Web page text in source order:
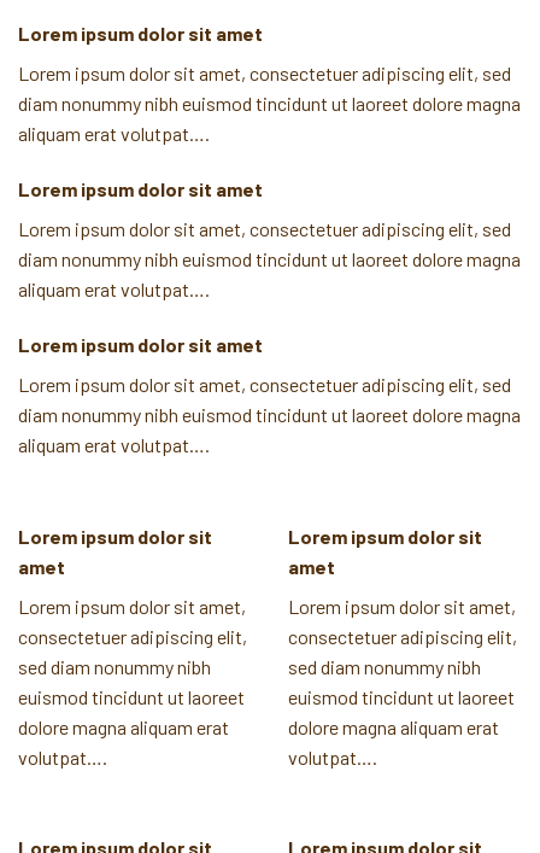
Lorem ipsum dolor sit amet
Lorem ipsum dolor sit amet, consectetuer adipiscing elit, sed
diam nonummy nibh euismod tincidunt ut laoreet dolore magna
aliquam erat volutpat….
Lorem ipsum dolor sit amet
Lorem ipsum dolor sit amet, consectetuer adipiscing elit, sed
diam nonummy nibh euismod tincidunt ut laoreet dolore magna
aliquam erat volutpat….
Lorem ipsum dolor sit amet
Lorem ipsum dolor sit amet, consectetuer adipiscing elit, sed
diam nonummy nibh euismod tincidunt ut laoreet dolore magna
aliquam erat volutpat….
Lorem ipsum dolor sit
amet
Lorem ipsum dolor sit amet,
consectetuer adipiscing elit,
sed diam nonummy nibh
euismod tincidunt ut laoreet
dolore magna aliquam erat
volutpat….
Lorem ipsum dolor sit
amet
Lorem ipsum dolor sit amet,
consectetuer adipiscing elit,
sed diam nonummy nibh
euismod tincidunt ut laoreet
dolore magna aliquam erat
volutpat….
Lorem ipsum dolor sit
Lorem ipsum dolor sit